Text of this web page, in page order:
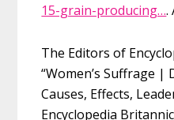
15-grain-producing….
The Editors of
“Women’s Suffrage
Causes, Effects,
Encyclopedia